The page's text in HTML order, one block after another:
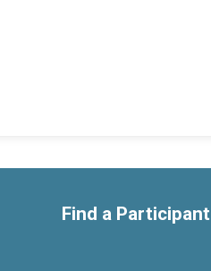
Find a Participant